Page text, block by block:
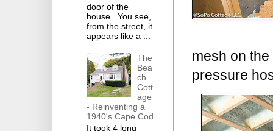
mesh on
pressure
door of the
house. You see,
from the street, it
appears like a ...
The
Bea
ch
Cott
age
- Reinventing a
1940's Cape Cod
It took 4 long